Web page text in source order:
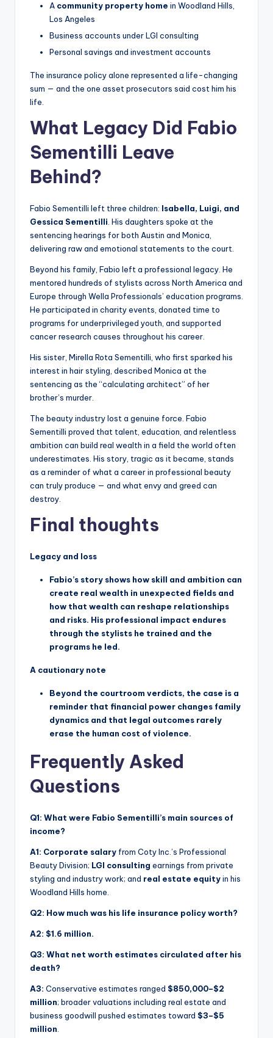
A community property home in Woodland Hills,
Los Angeles
Business accounts under LGI consulting
Personal savings and investment accounts
The insurance policy alone represented a life-changing
sum — and the one asset prosecutors said cost him his
life.
What Legacy Did Fabio
Sementilli Leave
Behind?
Fabio Sementilli left three children: Isabella, Luigi, and
Gessica Sementilli. His daughters spoke at the
sentencing hearings for both Austin and Monica,
delivering raw and emotional statements to the court.
Beyond his family, Fabio left a professional legacy. He
mentored hundreds of stylists across North America and
Europe through Wella Professionals’ education programs.
He participated in charity events, donated time to
programs for underprivileged youth, and supported
cancer research causes throughout his career.
His sister, Mirella Rota Sementilli, who first sparked his
interest in hair styling, described Monica at the
sentencing as the “calculating architect” of her
brother’s murder.
The beauty industry lost a genuine force. Fabio
Sementilli proved that talent, education, and relentless
ambition can build real wealth in a field the world often
underestimates. His story, tragic as it became, stands
as a reminder of what a career in professional beauty
can truly produce — and what envy and greed can
destroy.
Final thoughts
Legacy and loss
Fabio’s story shows how skill and ambition can
create real wealth in unexpected fields and
how that wealth can reshape relationships
and risks. His professional impact endures
through the stylists he trained and the
programs he led.
A cautionary note
Beyond the courtroom verdicts, the case is a
reminder that financial power changes family
dynamics and that legal outcomes rarely
erase the human cost of violence.
Frequently Asked
Questions
Q1: What were Fabio Sementilli’s main sources of
income?
A1: Corporate salary from Coty Inc.’s Professional
Beauty Division; LGI consulting earnings from private
styling and industry work; and real estate equityin his
Woodland Hills home.
Q2: How much was his life insurance policy worth?
A2: $1.6 million.
Q3: What net worth estimates circulated after his
death?
A3: Conservative estimates ranged $850,000–$2
million; broader valuations including real estate and
business goodwill pushed estimates toward $3–$5
million.